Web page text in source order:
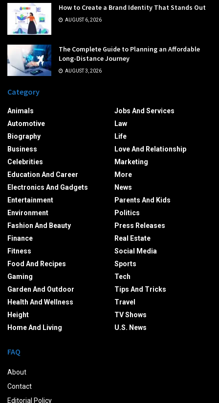
How to Create a Brand Identity That Stands Out
AUGUST 6, 2026
The Complete Guide to Planning an Affordable
Long-Distance Journey
AUGUST 3, 2026
Category
Animals
Automotive
Biography
Business
Celebrities
Education And Career
Electronics And Gadgets
Entertainment
Environment
Fashion And Beauty
Finance
Fitness
Food And Recipes
Gaming
Garden And Outdoor
Health And Wellness
Height
Home And Living
Jobs And Services
Law
Life
Love And Relationship
Marketing
More
News
Parents And Kids
Politics
Press Releases
Real Estate
Social Media
Sports
Tech
Tips And Tricks
Travel
TV Shows
U.S. News
FAQ
About
Contact
Editorial Policy